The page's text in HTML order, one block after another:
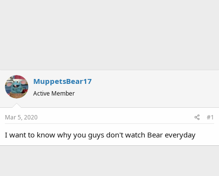
MuppetsBear17
Active Member
Mar 5, 2020 #1
I want to know why you guys don't watch Bear everyday